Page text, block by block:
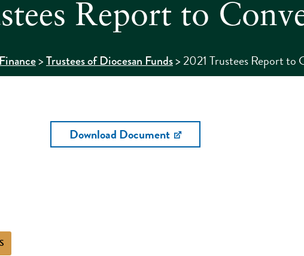
Report to
>Trustees of Diocesan Funds>2021 Trustees Report to
Download Document